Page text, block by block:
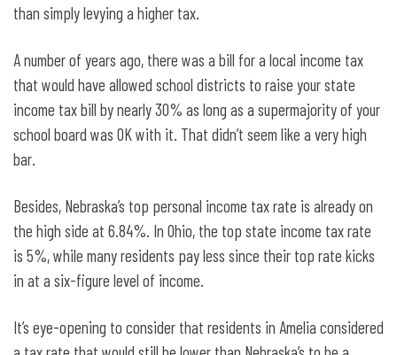
than simply levying a higher tax.
A number of years ago, there was a bill for a local income tax
that would have allowed school districts to raise your state
income tax bill by nearly 30% as long as a supermajority of your
school board was OK with it. That didn’t seem like a very high
bar.
Besides, Nebraska’s top personal income tax rate is already on
the high side at 6.84%. In Ohio, the top state income tax rate
is 5%, while many residents pay less since their top rate kicks
in at a six-figure level of income.
It’s eye-opening to consider that residents in Amelia considered